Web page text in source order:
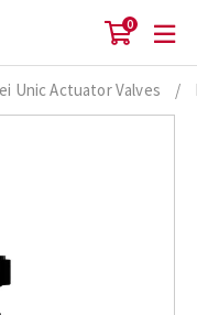
0
Unic Actuator Valves /